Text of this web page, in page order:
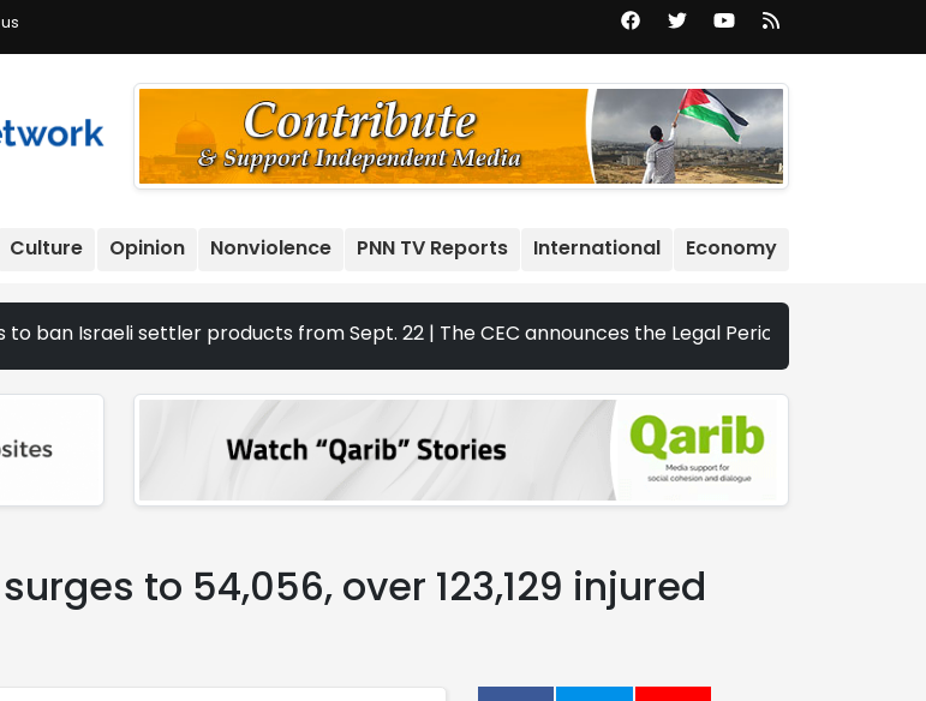
Culture Opinion Nonviolence PNN TV Reports International Economy
settler products from Sept. 22 | The CEC announces the Legal Periods for the 2026
to 54,056, over 123,129 injured